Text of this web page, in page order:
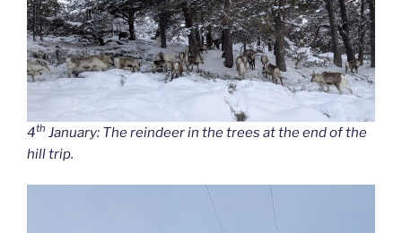
4th January: The reindeer in the trees at the end of the
hill trip.